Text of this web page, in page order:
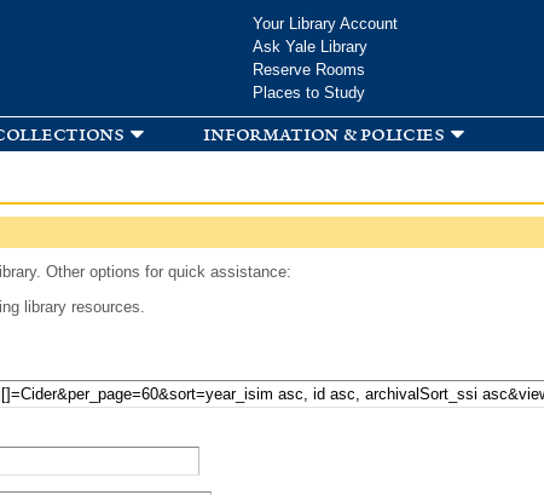
Your Library Account
Ask Yale Library
Reserve Rooms
Places to Study
information & policies
Other options for quick assistance:
library resources.